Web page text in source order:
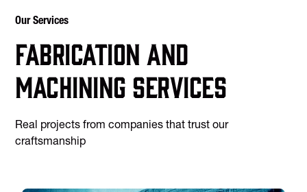
Our Services
Fabrication and
machining services
Real projects from companies that trust our
craftsmanship